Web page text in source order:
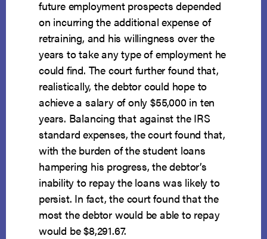
future employment prospects depended
on incurring the additional expense of
retraining, and his willingness over the
years to take any type of employment he
could find. The court further found that,
realistically, the debtor could hope to
achieve a salary of only $55,000 in ten
years. Balancing that against the IRS
standard expenses, the court found that,
with the burden of the student loans
hampering his progress, the debtor’s
inability to repay the loans was likely to
persist. In fact, the court found that the
most the debtor would be able to repay
would be $8,291.67.